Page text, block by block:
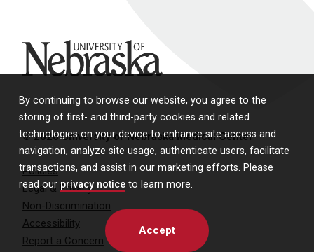
By continuing to browse our website, you agree to the
storing of first- and third-party cookies and related
technologies on your device to enhance site access and
navigation, analyze site usage, authenticate users, facilitate
transactions, and assist in our marketing efforts. Please
read our privacy notice to learn more.
Accept
University of Nebraska
© 2026 University of Nebraska Medical Center
Policies
Legal & Privacy
Non-Discrimination
Accessibility
Report a Concern